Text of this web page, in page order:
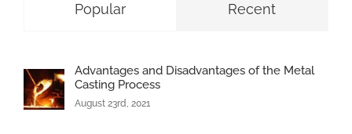
Popular Recent
Advantages and Disadvantages of the Metal
Casting Process
August 23rd, 2021